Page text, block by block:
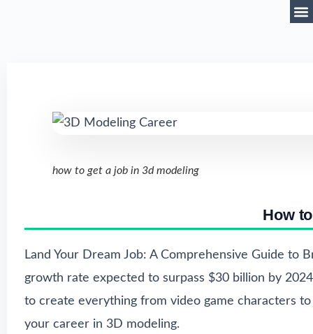
how to get a job in 3d modeling
How
Land Your Dream Job: A Comprehensive Guide to
growth rate expected to surpass $30 billion by
to create everything from video game characters
your career in 3D modeling.